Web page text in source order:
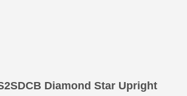
Diamond Star Upright